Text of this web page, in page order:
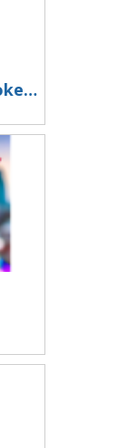
Business Advisors & Brokers - Join a Professional Network